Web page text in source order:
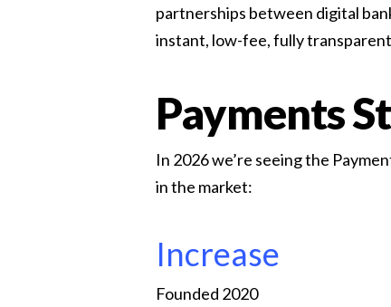
partnerships between digital
instant, low-fee, fully
Payments
In 2026 we’re seeing the
in the market:
Increase
Founded 2020